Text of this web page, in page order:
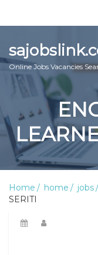
Online Jobs Vacancies
home
learnership
bursary
online guide
Home home jobs
SERITI